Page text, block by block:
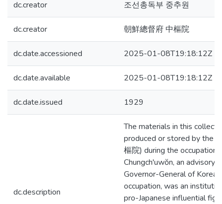
dc.creator 조선총독부 중추원
dc.creator 朝鮮總督府 中樞院
dc.date.accessioned 2025-01-08T19:18:12Z
dc.date.available 2025-01-08T19:18:12Z
dc.date.issued 1929
dc.description
The materials in this
produced or stored by the
樞院) during the occupation.
Chungch'uwŏn, an advisory
Governor-General of Korea
occupation, was an
pro-Japanese influential